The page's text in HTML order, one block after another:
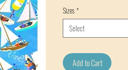
Sizes*
Select
Add to Cart